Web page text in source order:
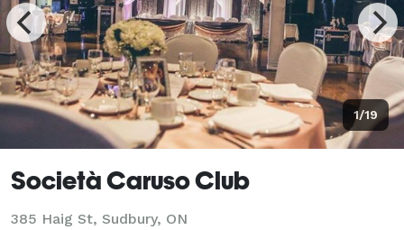
1/19
Società Caruso Club
385 Haig St, Sudbury, ON